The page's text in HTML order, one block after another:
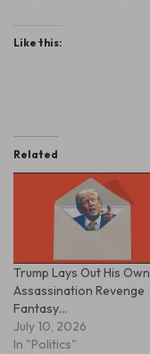
Like this:
Related
Trump Lays Out His Own
Assassination Revenge
Fantasy…
July 10, 2026
In "Politics"